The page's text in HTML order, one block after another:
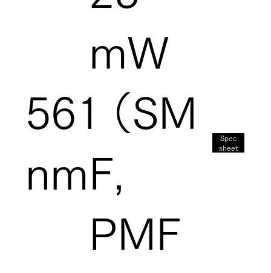
561
nm
mW
（SM
F,
PMF
Spec
sheet